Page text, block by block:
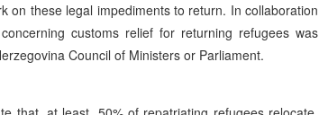
on these legal impediments to return. In collaboration
customs relief for returning refugees was
Council of Ministers or Parliament.